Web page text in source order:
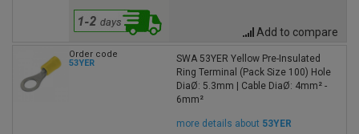
Add to compare
Order code
53YER
SWA 53YER Yellow Pre-Insulated
Ring Terminal (Pack Size 100) Hole
DiaØ: 5.3mm | Cable DiaØ: 4mm² -
6mm²
more details about 53YER